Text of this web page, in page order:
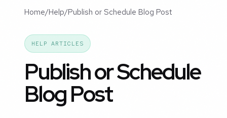
Home/Help/Publish or Schedule Blog Post
HELP ARTICLES
Publish or Schedule
Blog Post